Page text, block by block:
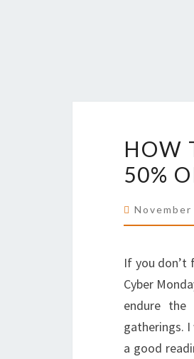
HOW
50%
If you don’t
Cyber
endure the
gatherings.
a good